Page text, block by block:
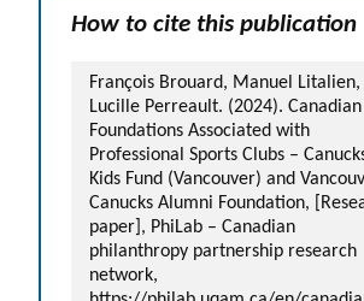
How to cite this publication
François Brouard, Manuel Litalien,
Lucille Perreault. (2024). Canadian
Foundations Associated with
Professional Sports Clubs –
Kids Fund (Vancouver) and
Canucks Alumni Foundation,
paper], PhiLab – Canadian
philanthropy partnership research
network,